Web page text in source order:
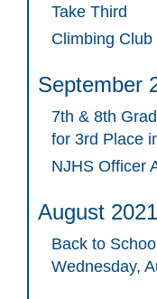
Take Third
Climbing
September
7th & 8th
for 3rd Place
NJHS Officer
August 2021
Back to
Wednesday,